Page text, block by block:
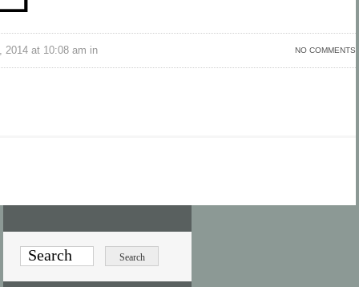
NO COMMENTS
at 10:08 am in